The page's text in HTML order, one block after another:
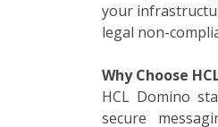
your
legal non-
Why Choose
HCL Domino
secure